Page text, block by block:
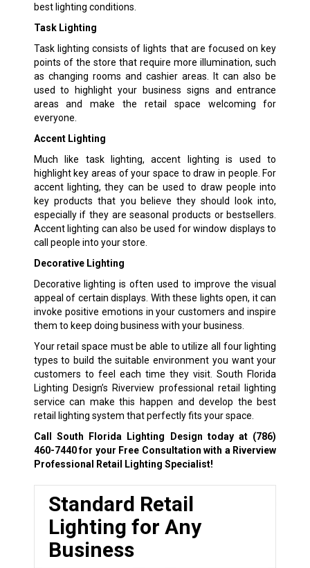
best lighting conditions.
Task Lighting
Task lighting consists of lights that are focused on key
points of the store that require more illumination, such
as changing rooms and cashier areas. It can also be
used to highlight your business signs and entrance
areas and make the retail space welcoming for
everyone.
Accent Lighting
Much like task lighting, accent lighting is used to
highlight key areas of your space to draw in people. For
accent lighting, they can be used to draw people into
key products that you believe they should look into,
especially if they are seasonal products or bestsellers.
Accent lighting can also be used for window displays to
call people into your store.
Decorative Lighting
Decorative lighting is often used to improve the visual
appeal of certain displays. With these lights open, it can
invoke positive emotions in your customers and inspire
them to keep doing business with your business.
Your retail space must be able to utilize all four lighting
types to build the suitable environment you want your
customers to feel each time they visit. South Florida
Lighting Design’s Riverview professional retail lighting
service can make this happen and develop the best
retail lighting system that perfectly fits your space.
Call South Florida Lighting Design today at (786)
460-7440for your Free Consultation with a Riverview
Professional Retail Lighting Specialist!
Standard Retail
Lighting for Any
Business